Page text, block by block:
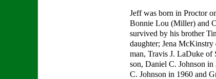
Jeff was born in Proctor
Bonnie Lou (Miller) and
survived by his brother
daughter; Jena
man, Travis J. LaDuke of
son, Daniel C. Johnson
C. Johnson in 1960 and